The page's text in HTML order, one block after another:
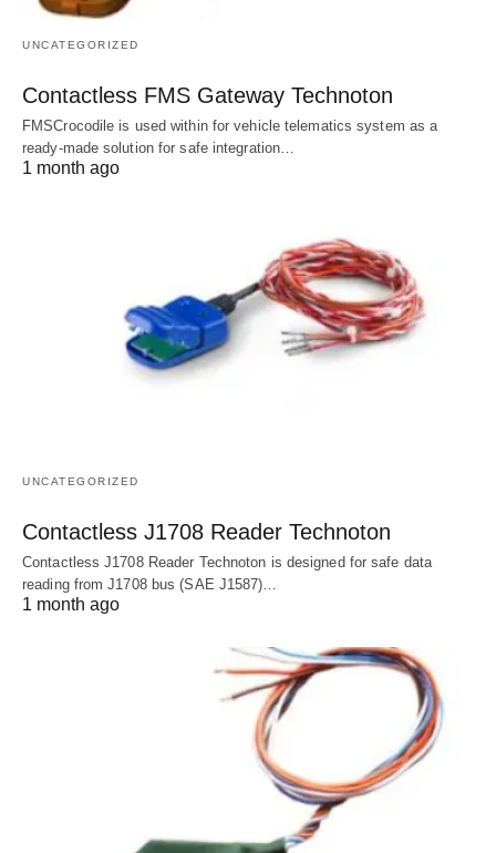
UNCATEGORIZED
Contactless FMS Gateway Technoton
FMSCrocodile is used within for vehicle telematics system as a
ready-made solution for safe integration…
1 month ago
UNCATEGORIZED
Contactless J1708 Reader Technoton
Contactless J1708 Reader Technoton is designed for safe data
reading from J1708 bus (SAE J1587)…
1 month ago